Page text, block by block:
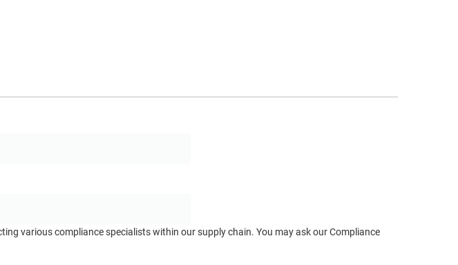
various compliance specialists within our supply chain. You may ask our Compliance